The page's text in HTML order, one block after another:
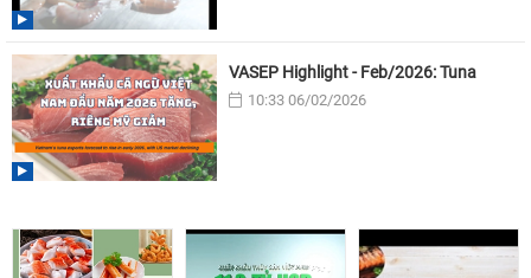
VASEP Highlight - Feb/2026: Tuna
10:33 06/02/2026